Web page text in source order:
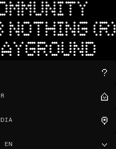
NOTHING (R)
EN